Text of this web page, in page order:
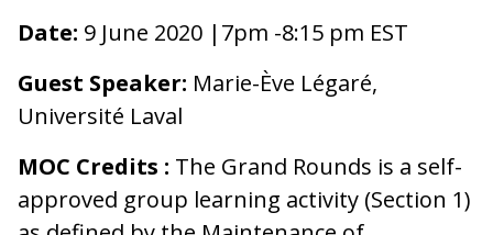
Date: 9 June 2020 |7pm -8:15 pm EST
Guest Speaker: Marie-Ève Légaré,
Université Laval
MOC Credits : The Grand Rounds is a self-
approved group learning activity (Section 1)